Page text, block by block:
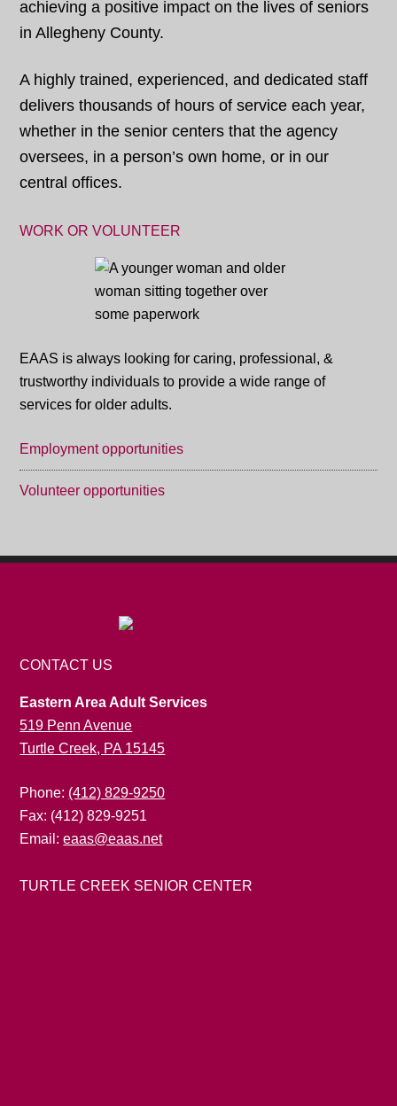
achieving a positive impact on the lives of seniors
in Allegheny County.
A highly trained, experienced, and dedicated staff
delivers thousands of hours of service each year,
whether in the senior centers that the agency
oversees, in a person’s own home, or in our
central offices.
WORK OR VOLUNTEER
EAAS is always looking for caring, professional, &
trustworthy individuals to provide a wide range of
services for older adults.
Employment opportunities
Volunteer opportunities
CONTACT US
Eastern Area Adult Services
519 Penn Avenue
Turtle Creek, PA 15145
Phone: (412) 829-9250
Fax: (412) 829-9251
Email:eaas@eaas.net
TURTLE CREEK SENIOR CENTER